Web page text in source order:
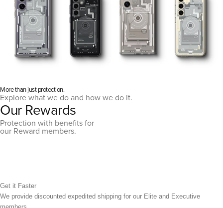
More than just protection.
Explore what we do and how we do it.
Our Rewards
Protection with benefits for
our Reward members.
Get it Faster
We provide discounted expedited shipping for our Elite and Executive